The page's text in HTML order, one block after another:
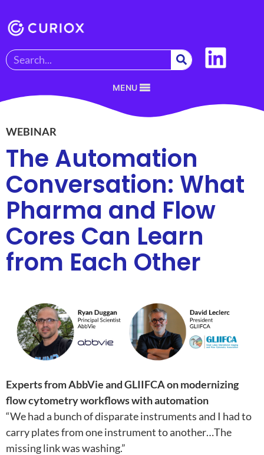
MENU
WEBINAR
The Automation
Conversation: What
Pharma and Flow
Cores Can Learn
from Each Other​
Experts from AbbVie and GLIIFCA on modernizing
flow cytometry workflows with automation
“We had a bunch of disparate instruments and I had to
carry plates from one instrument to another…The
missing link was washing.”